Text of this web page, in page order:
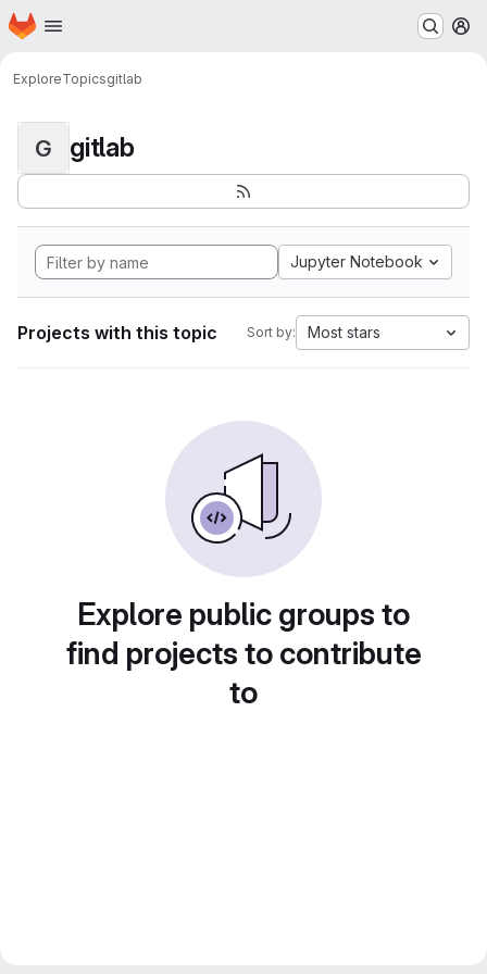
Skip to main content
Homepage
ExploreTopicsgitlab
G gitlab
Jupyter Notebook
Projects with this topic Sort by: Most stars
Explore public groups to
find projects to contribute
to